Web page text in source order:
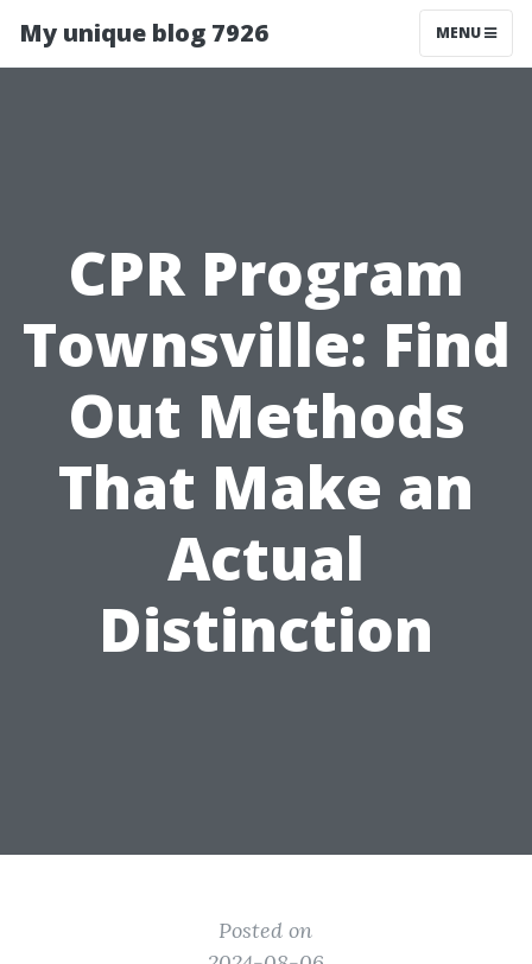
My unique blog 7926 MENU
CPR Program
Townsville: Find
Out Methods
That Make an
Actual
Distinction
Posted on